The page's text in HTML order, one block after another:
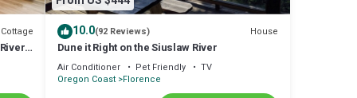
Cottage 10.0(92 Reviews) House
Dune it Right on the Siuslaw River
Air Conditioner Pet Friendly
TV
Oregon Coast Florence